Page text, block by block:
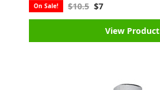
On Sale! $10.5 $7
View Product